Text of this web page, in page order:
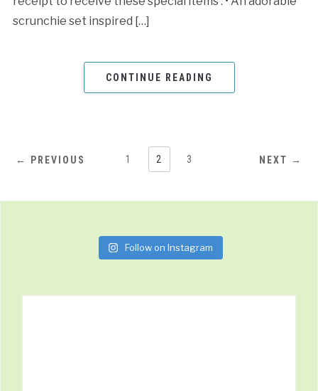
scrunchie set inspired […]
CONTINUE READING
← PREVIOUS 1 2 3 NEXT →
Follow on Instagram